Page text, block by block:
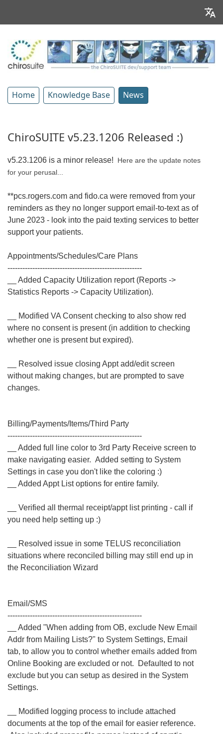
Home Knowledge Base News
ChiroSUITE v5.23.1206 Released :)
v5.23.1206 is a minor release! Here are the update notes
for your perusal...
**pcs.rogers.com and fido.ca were removed from your
reminders as they no longer support email-to-text as of
June 2023 - look into the paid texting services to better
support your patients.
Appointments/Schedules/Care Plans
------------------------------------------------------
__ Added Capacity Utilization report (Reports ->
Statistics Reports -> Capacity Utilization).
__ Modified VA Consent checking to also show red
where no consent is present (in addition to checking
whether one is present but expired).
__ Resolved issue closing Appt add/edit screen
without making changes, but are prompted to save
changes.
Billing/Payments/Items/Third Party
------------------------------------------------------
__ Added full line color to 3rd Party Receive screen to
make navigating easier. Added setting to System
Settings in case you don't like the coloring :)
__ Added Appt List options for entire family.
__ Verified all thermal receipt/appt list printing - call if
you need help setting up :)
__ Resolved issue in some TELUS reconciliation
situations where reconciled billing may still end up in
the Reconciliation Wizard
Email/SMS
------------------------------------------------------
__ Added "When adding from OB, exclude New Email
Addr from Mailing Lists?" to System Settings, Email
tab, to allow you to control whether emails added from
Online Booking are excluded or not. Defaulted to not
exclude but you can setup as desired in the System
Settings.
__ Modified logging process to include attached
documents at the top of the email for easier reference.